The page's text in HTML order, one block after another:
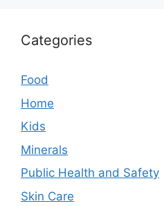
Categories
Food
Home
Kids
Minerals
Public Health and Safety
Skin Care